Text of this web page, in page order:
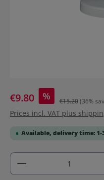
€9.80 % €15.20(36%
Prices incl. VAT plus
Available, delivery time: 1-
Product Quantity: